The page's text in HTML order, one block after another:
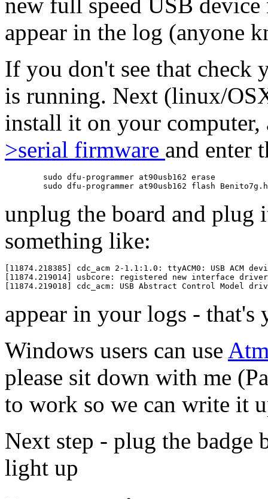
new full speed USB
appear in the log (anyone
If you don't see that check
is running. Next (linux/
install it on your
>serial firmware and enter
unplug the board and plug
something like:
[11874.218385] cdc_acm 2-1.1:1.0: ttyACM0: USB ACM
[11874.219014] usbcore: registered new interface driver
appear in your logs - that's
Windows users can use
please sit down with me
to work so we can write it
Next step - plug the badge
light up